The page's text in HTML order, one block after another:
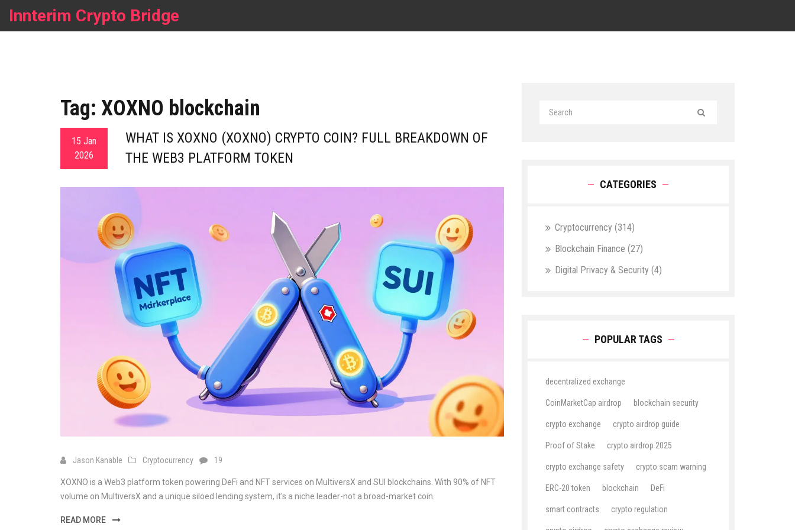
Innterim Crypto Bridge
Tag: XOXNO blockchain
15 Jan
2026
WHAT IS XOXNO (XOXNO) CRYPTO COIN? FULL BREAKDOWN OF
THE WEB3 PLATFORM TOKEN
Jason Kanable Cryptocurrency 19
XOXNO is a Web3 platform token powering DeFi and NFT services on MultiversX and SUI blockchains. With 90% of NFT
volume on MultiversX and a unique siloed lending system, it's a niche leader-not a broad-market coin.
READ MORE
CATEGORIES
Cryptocurrency (314)
Blockchain Finance (27)
Digital Privacy & Security (4)
POPULAR TAGS
decentralized exchange
CoinMarketCap airdrop blockchain security
crypto exchange crypto airdrop guide
Proof of Stake crypto airdrop 2025
crypto exchange safety crypto scam warning
ERC-20 token blockchain DeFi
smart contracts crypto regulation